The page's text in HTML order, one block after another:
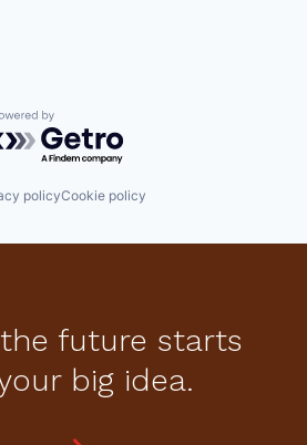
by Getro.com
policyCookie policy
future starts
big idea.